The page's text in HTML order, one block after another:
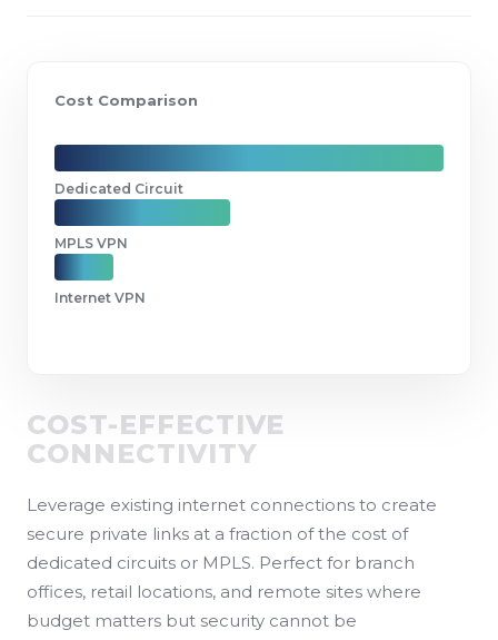
Cost Comparison
Dedicated Circuit
MPLS VPN
Internet VPN
COST-EFFECTIVE
CONNECTIVITY
Leverage existing internet connections to create
secure private links at a fraction of the cost of
dedicated circuits or MPLS. Perfect for branch
offices, retail locations, and remote sites where
budget matters but security cannot be